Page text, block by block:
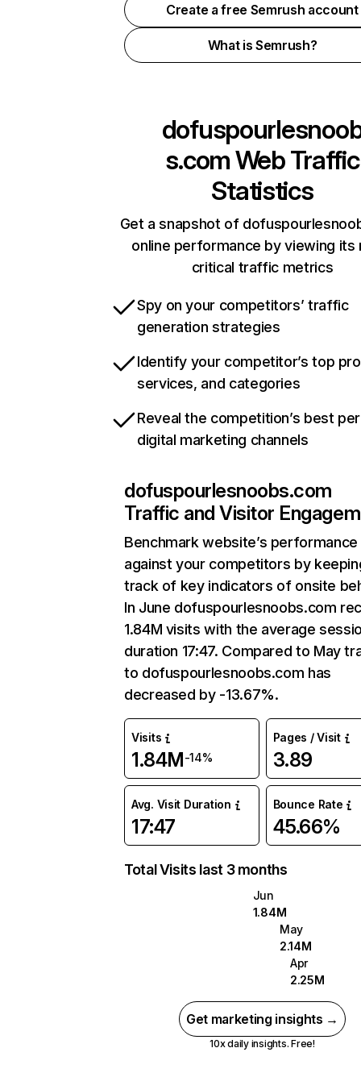
Create a free Semrush account
What is Semrush?
s.comWeb Traffic
Statistics
Get a snapshot of
online performance by viewing its
critical traffic metrics
Spy on your competitors’ traffic
generation strategies
Identify your competitor’s top
services, and categories
Reveal the competition’s best
digital marketing channels
dofuspourlesnoobs.com
Traffic and Visitor
Benchmark website’s performance
against your competitors by
track of key indicators of onsite
In June dofuspourlesnoobs.com
1.84M visits with the average
duration 17:47. Compared to May
to dofuspourlesnoobs.com has
decreased by -13.67%.
Visits
1.84M-14%
Pages / Visit
3.89
Avg. Visit Duration
17:47
Bounce Rate
45.66%
Total Visits last 3 months
Jun
1.84M
May
2.14M
Apr
2.25M
Get marketing insights →
10x daily insights. Free!